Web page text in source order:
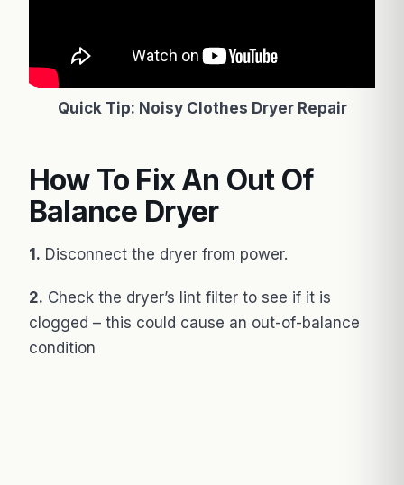
Quick Tip: Noisy Clothes Dryer Repair
How To Fix An Out Of
Balance Dryer
1. Disconnect the dryer from power.
2. Check the dryer’s lint filter to see if it is
clogged – this could cause an out-of-balance
condition